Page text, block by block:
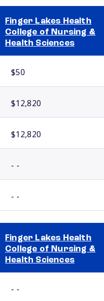
Finger Lakes Health
College of Nursing &
Health Sciences
$50
$12,820
$12,820
- -
- -
Finger Lakes Health
College of Nursing &
Health Sciences
- -